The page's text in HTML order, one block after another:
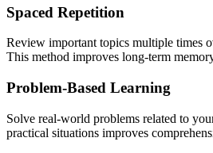
Spaced Repetition
Review important topics multiple times
This method improves long-term
Problem-Based Learning
Solve real-world problems related to
practical situations improves